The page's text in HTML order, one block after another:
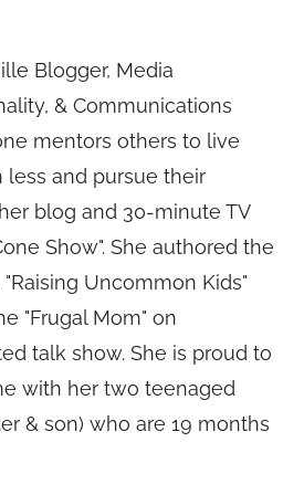
Blogger, Media
& Communications
mentors others to live
and pursue their
blog and 30-minute TV
Show". She authored the
Uncommon Kids"
"Frugal Mom" on
talk show. She is proud to
with her two teenaged
& son) who are 19 months